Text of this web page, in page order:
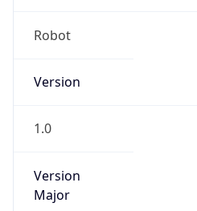
Robot
Version
1.0
Version
Major